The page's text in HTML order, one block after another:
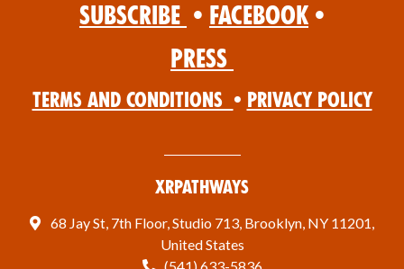
Subscribe • Facebook •
Press
Terms and Conditions • Privacy Policy
XRPathways
68 Jay St, 7th Floor, Studio 713, Brooklyn, NY 11201,
United States